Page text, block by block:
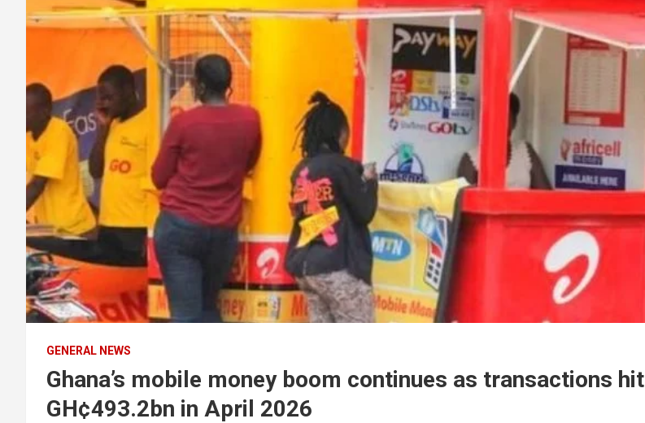
GENERAL NEWS
Ghana’s mobile money boom continues as transactions hit
GH¢493.2bn in April 2026